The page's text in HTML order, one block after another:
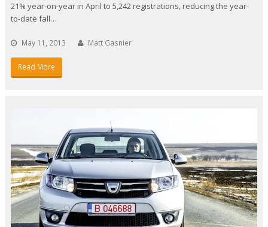
21% year-on-year in April to 5,242 registrations, reducing the year-
to-date fall…
May 11, 2013 Matt Gasnier
Read More